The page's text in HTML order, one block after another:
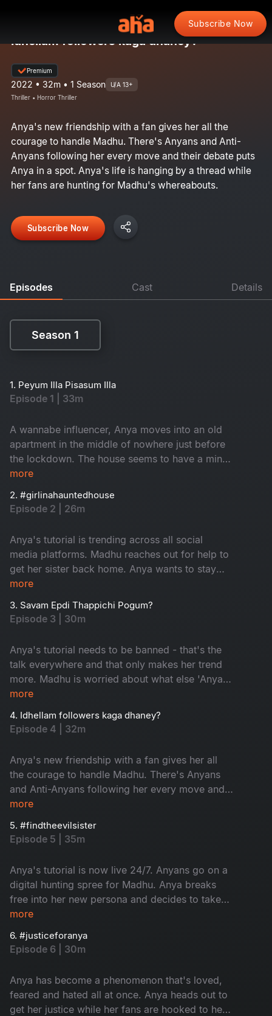
Subscribe Now
Idhellam followers kaga dhaney?
Premium
2022 • 32m • 1 Season U/A 13+
Thriller • Horror Thriller
Anya's new friendship with a fan gives her all the
courage to handle Madhu. There's Anyans and Anti-
Anyans following her every move and their debate puts
Anya in a spot. Anya's life is hanging by a thread while
her fans are hunting for Madhu's whereabouts.
Subscribe Now
Episodes Cast Details
Season 1
1. Peyum Illa Pisasum Illa
Episode 1 | 33m
A wannabe influencer, Anya moves into an old
apartment in the middle of nowhere just before
the lockdown. The house seems to have a mind
of its own. Is the house haunted or is it the
more
2. #girlinahauntedhouse
Episode 2 | 26m
Anya's tutorial is trending across all social
media platforms. Madhu reaches out for help to
get her sister back home. Anya wants to stay
trending and is ready to go to any lengths to do
with a price.
more
3. Savam Epdi Thappichi Pogum?
Episode 3 | 30m
Anya's tutorial needs to be banned - that's the
talk everywhere and that only makes her trend
more. Madhu is worried about what else 'Anya'
is going to reveal to her followers. Madhu gives
newfound fame?
more
4. Idhellam followers kaga dhaney?
Episode 4 | 32m
Anya's new friendship with a fan gives her all
the courage to handle Madhu. There's Anyans
and Anti-Anyans following her every move and
their debate puts Anya in a spot. Anya's life is
for Madhu's whereabouts.
more
5. #findtheevilsister
Episode 5 | 35m
Anya's tutorial is now live 24/7. Anyans go on a
digital hunting spree for Madhu. Anya breaks
free into her new persona and decides to take
her power back from Madhu. It's time for Madhu
more
6. #justiceforanya
Episode 6 | 30m
Anya has become a phenomenon that's loved,
feared and hated all at once. Anya heads out to
get her justice while her fans are hooked to her